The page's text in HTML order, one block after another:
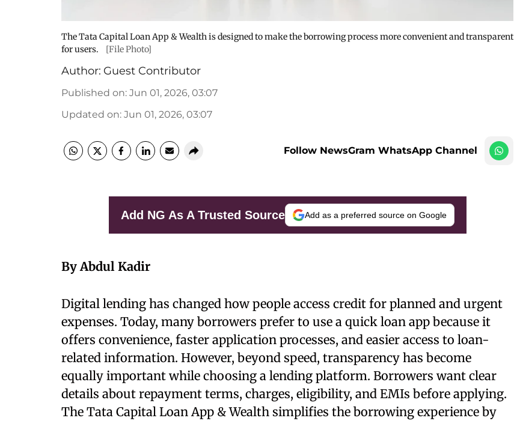
The Tata Capital Loan App & Wealth is designed to make the borrowing process more convenient and transparent
for users.
[File Photo]
Author: Guest Contributor
Published on: Jun 01, 2026, 03:07
Updated on: Jun 01, 2026, 03:07
Follow NewsGram WhatsApp Channel
Add NG As A Trusted Source Add as a preferred source on Google
By Abdul Kadir
Digital lending has changed how people access credit for planned and urgent
expenses. Today, many borrowers prefer to use a quick loan app because it
offers convenience, faster application processes, and easier access to loan-
related information. However, beyond speed, transparency has become
equally important while choosing a lending platform. Borrowers want clear
details about repayment terms, charges, eligibility, and EMIs before applying.
The Tata Capital Loan App & Wealth simplifies the borrowing experience by